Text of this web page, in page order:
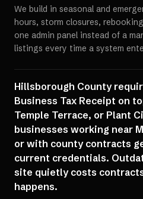
We build in seasonal and
hours, storm closures,
one admin panel instead of a
listings every time a system
Hillsborough County
Business Tax Receipt on
Temple Terrace, or Plant
businesses working near
or with county contracts
current credentials.
site quietly costs
happens.